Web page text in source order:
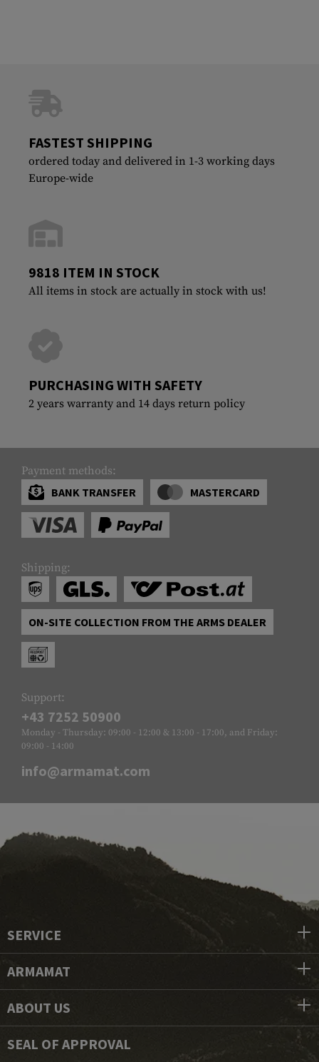
FASTEST SHIPPING
ordered today and delivered in 1-3 working days
Europe-wide
9818 ITEM IN STOCK
All items in stock are actually in stock with us!
PURCHASING WITH SAFETY
2 years warranty and 14 days return policy
Payment methods:
BANK TRANSFER
MASTERCARD
Shipping:
ON-SITE COLLECTION FROM THE ARMS DEALER
Support:
+43 7252 50900
Monday - Thursday: 09:00 - 12:00 & 13:00 - 17:00, and Friday:
09:00 - 14:00
info@armamat.com
SERVICE
ARMAMAT
ABOUT US
SEAL OF APPROVAL